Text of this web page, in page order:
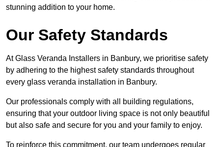
stunning addition to your home.
Our Safety Standards
At Glass Veranda Installers in Banbury, we prioritise safety
by adhering to the highest safety standards throughout
every glass veranda installation in Banbury.
Our professionals comply with all building regulations,
ensuring that your outdoor living space is not only beautiful
but also safe and secure for you and your family to enjoy.
To reinforce this commitment, our team undergoes regular